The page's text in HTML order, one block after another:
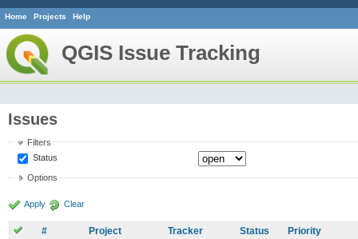
Home Projects Help
QGIS Issue Tracking
Issues
Filters
Status
Options
Apply Clear
# Project Tracker Status
Priority